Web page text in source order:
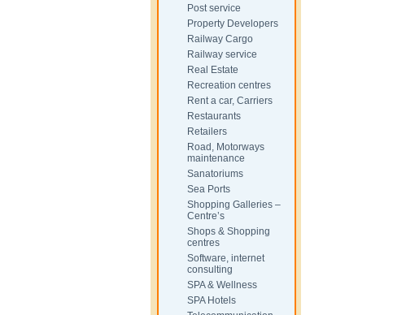
Post service
Property Developers
Railway Cargo
Railway service
Real Estate
Recreation centres
Rent a car, Carriers
Restaurants
Retailers
Road, Motorways
maintenance
Sanatoriums
Sea Ports
Shopping Galleries –
Centre’s
Shops & Shopping
centres
Software, internet
consulting
SPA & Wellness
SPA Hotels